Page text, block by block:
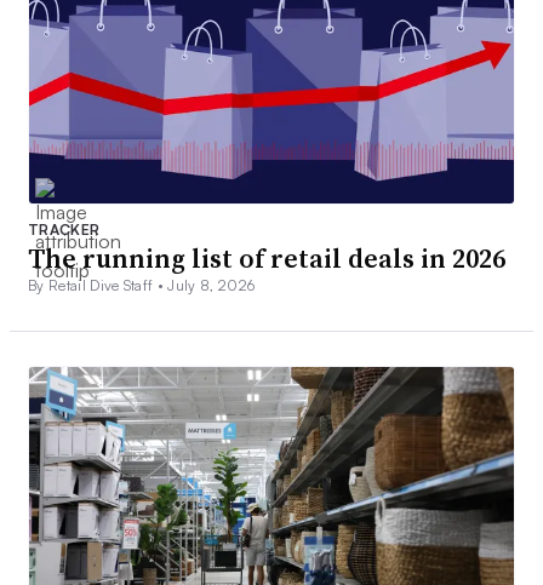
TRACKER
The running list of retail deals in 2026
By Retail Dive Staff •July 8, 2026